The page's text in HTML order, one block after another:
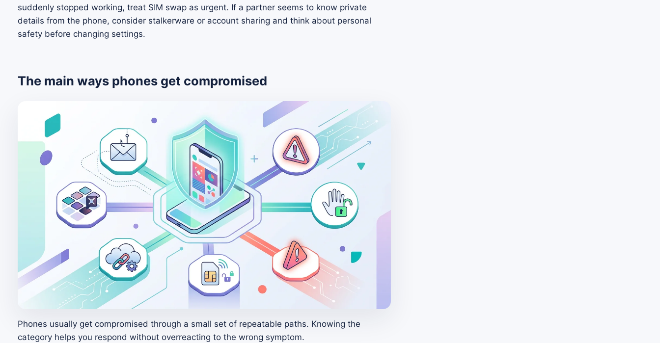
suddenly stopped working, treat SIM swap as urgent. If a partner seems to know private
details from the phone, consider stalkerware or account sharing and think about personal
safety before changing settings.
The main ways phones get compromised
Phones usually get compromised through a small set of repeatable paths. Knowing the
category helps you respond without overreacting to the wrong symptom.